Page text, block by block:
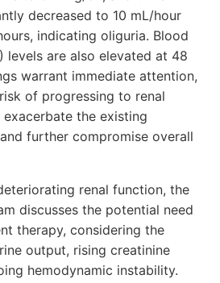
decreased to 10 mL/hour
indicating oliguria. Blood
levels are also elevated at 48
warrant immediate attention,
of progressing to renal
the existing
further compromise overall
renal function, the
discusses the potential need
therapy, considering the
output, rising creatinine
hemodynamic instability.